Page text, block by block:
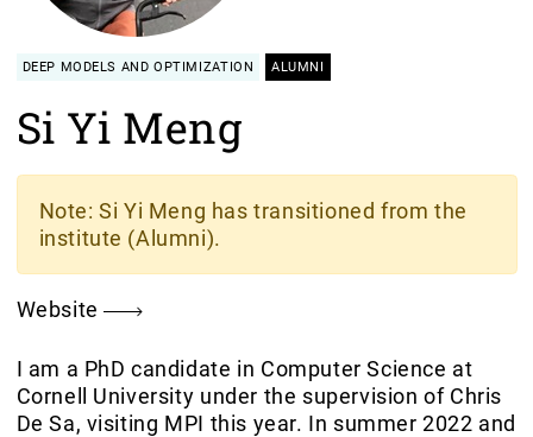
DEEP MODELS AND OPTIMIZATION ALUMNI
Si Yi Meng
Note: Si Yi Meng has transitioned from the
institute (Alumni).
Website
I am a PhD candidate in Computer Science at
Cornell University under the supervision of Chris
De Sa, visiting MPI this year. In summer 2022 and